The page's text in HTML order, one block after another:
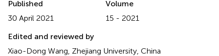
Published
30 April 2021
Volume
15 - 2021
Edited and reviewed by
Xiao-Dong Wang, Zhejiang University, China